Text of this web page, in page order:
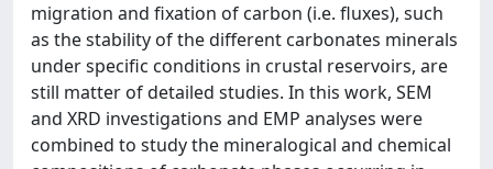
migration and fixation of carbon (i.e. fluxes), such
as the stability of the different carbonates minerals
under specific conditions in crustal reservoirs, are
still matter of detailed studies. In this work, SEM
and XRD investigations and EMP analyses were
combined to study the mineralogical and chemical